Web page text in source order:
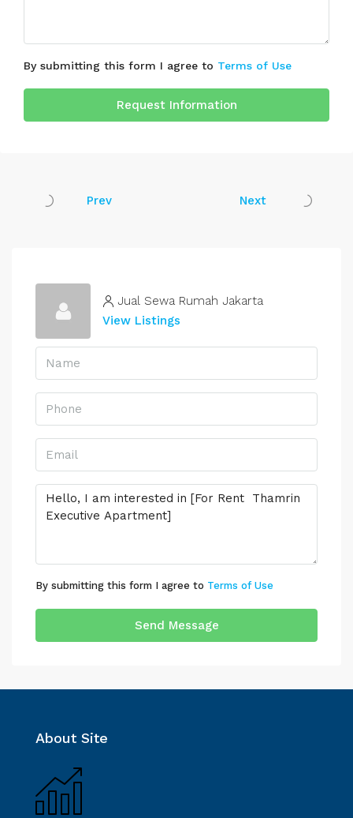
By submitting this form I agree to Terms of Use
Request Information
Prev Next
Jual Sewa Rumah Jakarta
View Listings
By submitting this form I agree to Terms of Use
Send Message
About Site